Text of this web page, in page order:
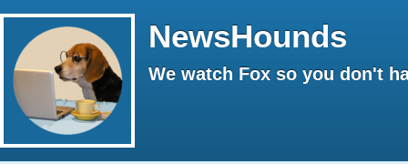
NewsHounds
We watch Fox so you don't